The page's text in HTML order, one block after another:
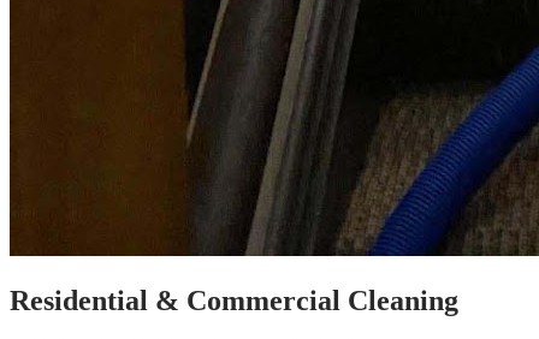
Residential & Commercial Cleaning